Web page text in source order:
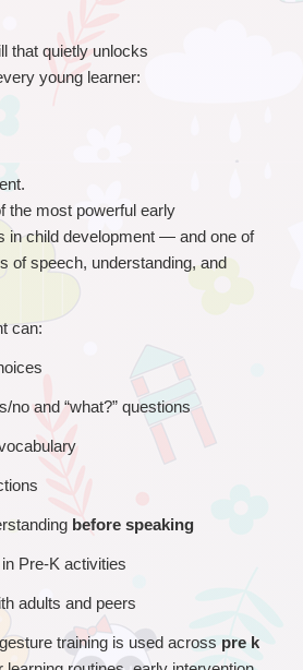
that quietly unlocks
young learner:
the most powerful early
in child development — and one of
of speech, understanding, and
can:
no and “what?” questions
before speaking
Pre-K activities
adults and peers
training is used across pre k